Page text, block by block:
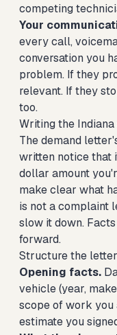
competing
Your
every call,
conversation you
problem. If they
relevant. If they
too.
Writing the
The demand
written notice that
dollar amount
make clear what
is not a complaint
slow it down.
forward.
Structure the
Opening facts.
vehicle (year,
scope of work you
estimate you